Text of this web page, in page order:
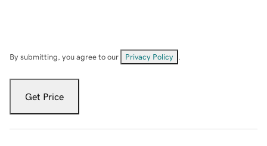
By submitting, you agree to our Privacy Policy
Get Price